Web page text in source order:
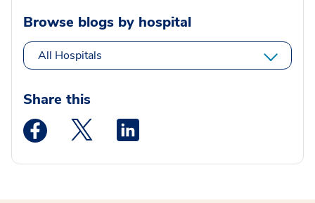
Browse blogs by hospital
All Hospitals
Share this
Medstar Facebook opens a new window
Medstar Twitter opens a new window